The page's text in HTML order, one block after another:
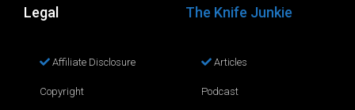
Legal
Affiliate Disclosure
Copyright
The Knife Junkie
Articles
Podcast